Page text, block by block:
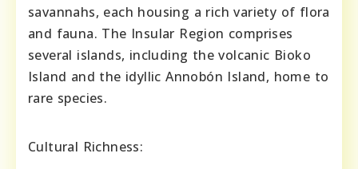
savannahs, each housing a rich variety of flora
and fauna. The Insular Region comprises
several islands, including the volcanic Bioko
Island and the idyllic Annobón Island, home to
rare species.
Cultural Richness: